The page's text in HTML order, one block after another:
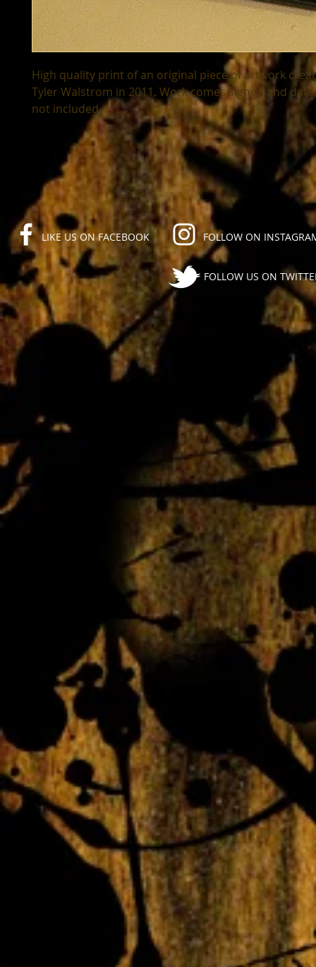
High quality print of an original piece of artwork
Tyler Walstrom in 2011. Work comes signed and
not included-
LIKE US ON FACEBOOK FOLLOW ON
FOLLOW US ON
Webmaster Login